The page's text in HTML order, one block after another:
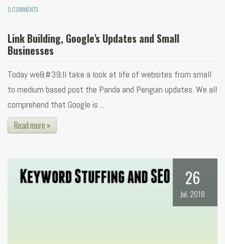
0 COMMENTS
Link Building, Google's Updates and Small
Businesses
Today we&#39;ll take a look at life of websites from small
to medium based post the Panda and Penguin updates. We all
comprehend that Google is ...
Read more »
26
Jul, 2018